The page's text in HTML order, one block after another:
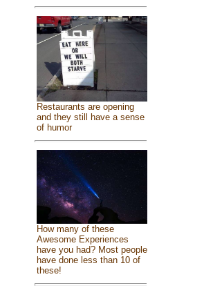
Restaurants are opening
and they still have a sense
of humor
How many of these
Awesome Experiences
have you had? Most people
have done less than 10 of
these!